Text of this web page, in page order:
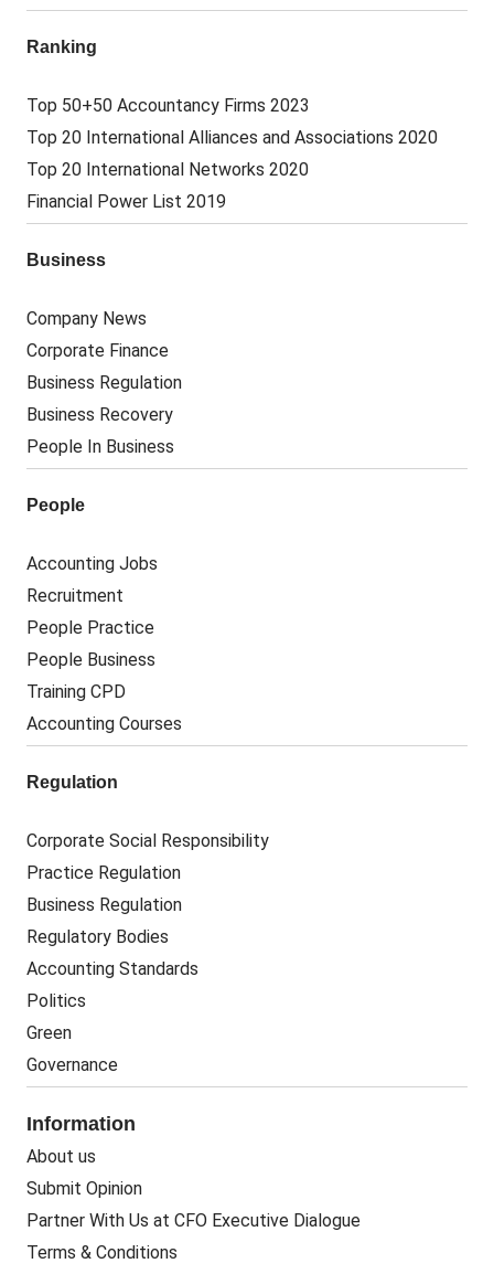
Ranking
Top 50+50 Accountancy Firms 2023
Top 20 International Alliances and Associations 2020
Top 20 International Networks 2020
Financial Power List 2019
Business
Company News
Corporate Finance
Business Regulation
Business Recovery
People In Business
People
Accounting Jobs
Recruitment
People Practice
People Business
Training CPD
Accounting Courses
Regulation
Corporate Social Responsibility
Practice Regulation
Business Regulation
Regulatory Bodies
Accounting Standards
Politics
Green
Governance
Information
About us
Submit Opinion
Partner With Us at CFO Executive Dialogue
Terms & Conditions